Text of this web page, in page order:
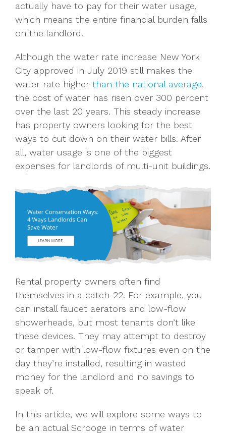
actually have to pay for their water usage,
which means the entire financial burden falls
on the landlord.
Although the water rate increase New York
City approved in July 2019 still makes the
water rate higher than the national average,
the cost of water has risen over 300 percent
over the last 20 years. This steady increase
has property owners looking for the best
ways to cut down on their water bills. After
all, water usage is one of the biggest
expenses for landlords of multi-unit buildings.
Rental property owners often find
themselves in a catch-22. For example, you
can install faucet aerators and low-flow
showerheads, but most tenants don’t like
these devices. They may attempt to destroy
or tamper with low-flow fixtures even on the
day they’re installed, resulting in wasted
money for the landlord and no savings to
speak of.
In this article, we will explore some ways to
be an actual Scrooge in terms of water